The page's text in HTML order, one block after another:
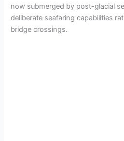
now submerged by post-glacial
deliberate seafaring capabilities
bridge crossings.